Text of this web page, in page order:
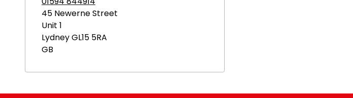
45 Newerne Street
Unit 1
LydneyGL15 5RA
GB